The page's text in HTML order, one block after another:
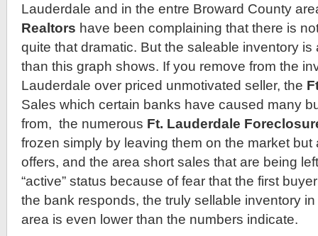
Lauderdale and in the entre Broward County
Realtors have been complaining that there is
quite that dramatic. But the saleable inventory
than this graph shows. If you remove from the
Lauderdale over priced unmotivated seller, the
Sales which certain banks have caused many
from, the numerous Ft. Lauderdale
frozen simply by leaving them on the market but
offers, and the area short sales that are being
“active” status because of fear that the first
the bank responds, the truly sellable inventory
area is even lower than the numbers indicate.